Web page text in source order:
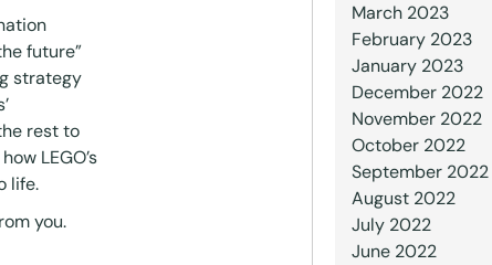
future”
strategy
rest to
LEGO’s
life.
you.
March 2023
February 2023
January 2023
December 2022
November 2022
October 2022
September 2022
August 2022
July 2022
June 2022